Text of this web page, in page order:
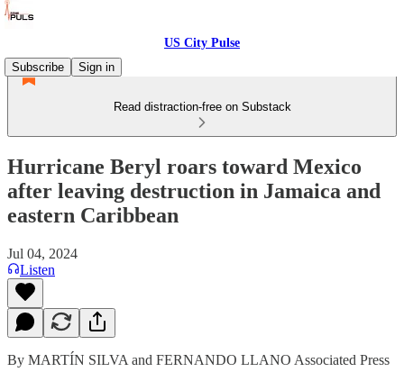
US City Pulse
Subscribe
Sign in
Read distraction-free on Substack
Hurricane Beryl roars toward Mexico
after leaving destruction in Jamaica and
eastern Caribbean
Jul 04, 2024
Listen
By MARTÍN SILVA and FERNANDO LLANO Associated Press